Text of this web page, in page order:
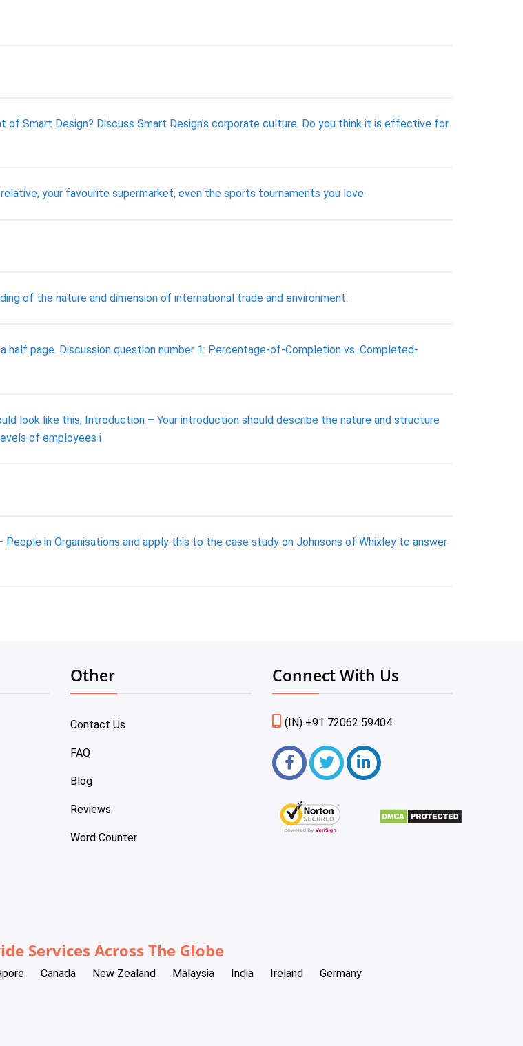
of Smart Design? Discuss Smart Design's corporate culture. Do you think it is effective for
your favourite supermarket, even the sports tournaments you love.
of the nature and dimension of international trade and environment.
half page. Discussion question number 1: Percentage-of-Completion vs. Completed-
look like this; Introduction – Your introduction should describe the nature and structure
of employees i
in Organisations and apply this to the case study on Johnsons of Whixley to answer
Other
Contact Us
FAQ
Blog
Reviews
Word Counter
Connect With Us
(IN) +91 72062 59404
Services Across The Globe
Canada New Zealand Malaysia India Ireland Germany